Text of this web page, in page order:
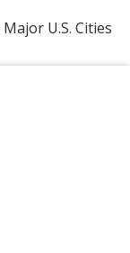
U.S. Cities